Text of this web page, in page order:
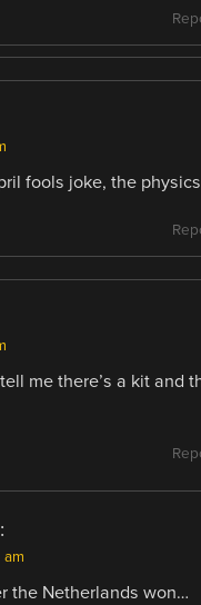
fools joke, the
me there’s a kit and
am
the Netherlands won…